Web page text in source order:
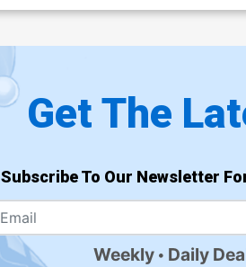
Get The
Subscribe To Our Newsletter
Weekly Daily